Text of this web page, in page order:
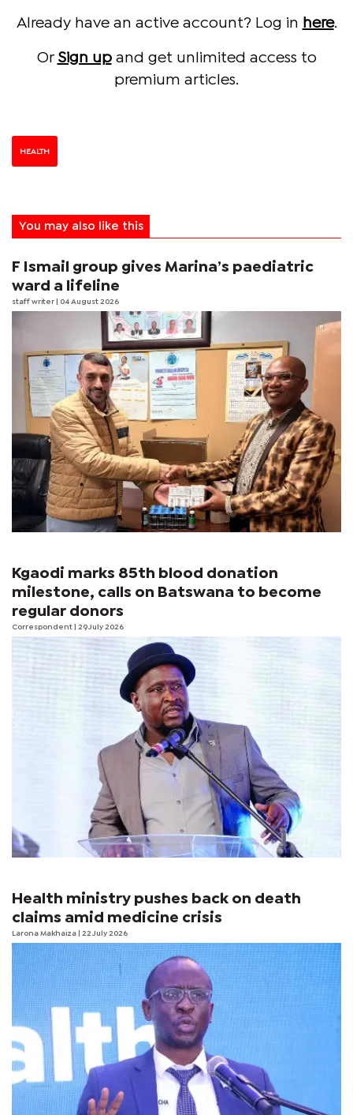
Already have an active account? Log in here.
Or Sign upand get unlimited access to
premium articles.
HEALTH
You may also like this
F Ismail group gives Marina’s paediatric
ward a lifeline
staff writer | 04 August 2026
Kgaodi marks 85th blood donation
milestone, calls on Batswana to become
regular donors
Correspondent | 29 July 2026
Health ministry pushes back on death
claims amid medicine crisis
Larona Makhaiza | 22 July 2026